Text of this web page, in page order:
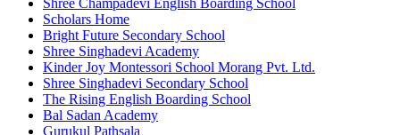
Shree Champadevi English Boarding School
Scholars Home
Bright Future Secondary School
Shree Singhadevi Academy
Kinder Joy Montessori School Morang Pvt. Ltd.
Shree Singhadevi Secondary School
The Rising English Boarding School
Bal Sadan Academy
Gurukul Pathsala